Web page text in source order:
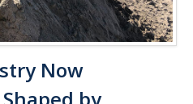
Now